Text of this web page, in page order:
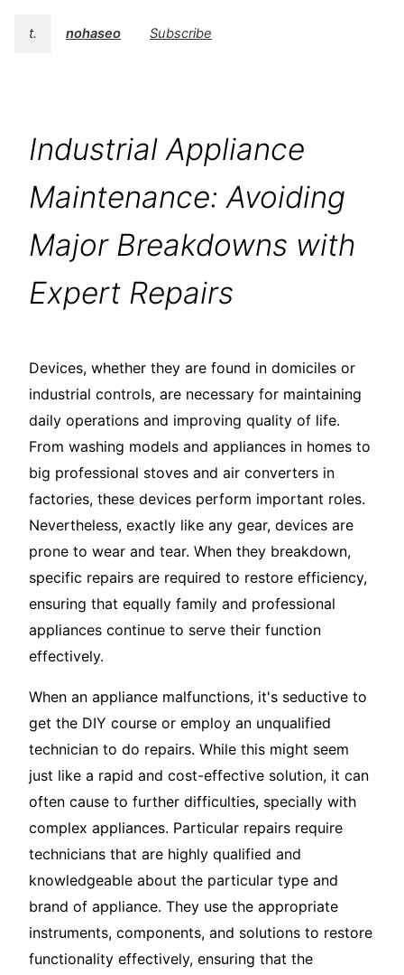
t. nohaseo Subscribe
Industrial Appliance
Maintenance: Avoiding
Major Breakdowns with
Expert Repairs
Devices, whether they are found in domiciles or
industrial controls, are necessary for maintaining
daily operations and improving quality of life.
From washing models and appliances in homes to
big professional stoves and air converters in
factories, these devices perform important roles.
Nevertheless, exactly like any gear, devices are
prone to wear and tear. When they breakdown,
specific repairs are required to restore efficiency,
ensuring that equally family and professional
appliances continue to serve their function
effectively.
When an appliance malfunctions, it's seductive to
get the DIY course or employ an unqualified
technician to do repairs. While this might seem
just like a rapid and cost-effective solution, it can
often cause to further difficulties, specially with
complex appliances. Particular repairs require
technicians that are highly qualified and
knowledgeable about the particular type and
brand of appliance. They use the appropriate
instruments, components, and solutions to restore
functionality effectively, ensuring that the